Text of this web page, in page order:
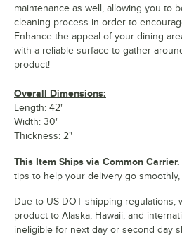
maintenance as well, allowing you to
cleaning process in order to
Enhance the appeal of your dining
with a reliable surface to gather
product!
Overall Dimensions:
Length: 42"
Width: 30"
Thickness: 2"
This Item Ships via Common Carrier.
tips to help your delivery go smoothly,
Due to US DOT shipping regulations,
product to Alaska, Hawaii, and
ineligible for next day or second day